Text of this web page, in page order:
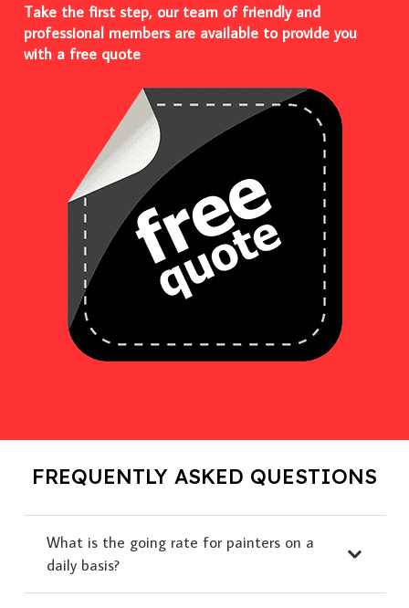
Take the first step, our team of friendly and
professional members are available to provide you
with a free quote
FREQUENTLY ASKED QUESTIONS
What is the going rate for painters on a
daily basis?